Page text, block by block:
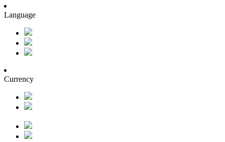
Language
Currency